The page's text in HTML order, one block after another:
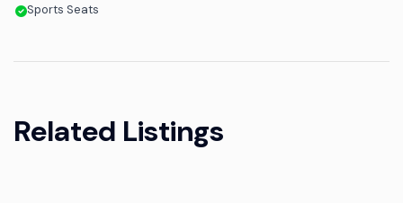
Sports Seats
Related Listings